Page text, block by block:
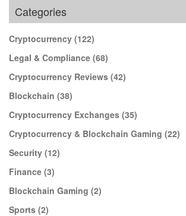
Categories
Cryptocurrency (122)
Legal & Compliance (68)
Cryptocurrency Reviews (42)
Blockchain (38)
Cryptocurrency Exchanges (35)
Cryptocurrency & Blockchain Gaming (22)
Security (12)
Finance (3)
Blockchain Gaming (2)
Sports (2)